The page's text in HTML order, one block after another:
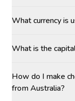
What currency is
What is the
How do I make
from Australia?